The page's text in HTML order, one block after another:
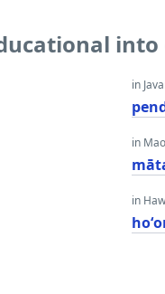
in
in
in